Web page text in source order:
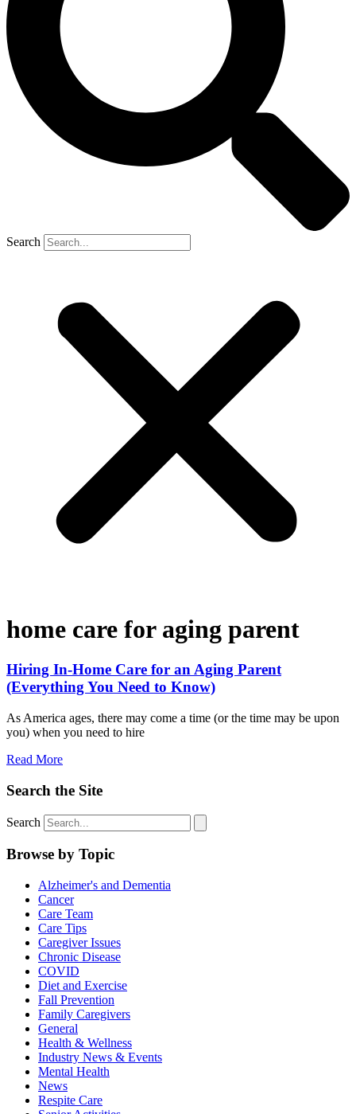
Search
home care for aging parent
Hiring In-Home Care for an Aging Parent
(Everything You Need to Know)
As America ages, there may come a time (or the time may be upon
you) when you need to hire
Read More
Search the Site
Search
Browse by Topic
Alzheimer's and Dementia
Cancer
Care Team
Care Tips
Caregiver Issues
Chronic Disease
COVID
Diet and Exercise
Fall Prevention
Family Caregivers
General
Health & Wellness
Industry News & Events
Mental Health
News
Respite Care